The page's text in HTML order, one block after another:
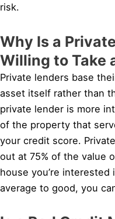
risk.
Why Is a
Willing to Take
Private lenders base
asset itself rather than
private lender is more
of the property that
your credit score.
out at 75% of the value
house you’re
average to good, you